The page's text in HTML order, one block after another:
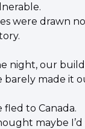
were drawn
night, our
barely made it
fled to Canada.
maybe